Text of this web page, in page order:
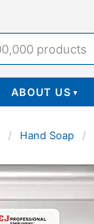
ABOUT US ▾
/ Hand Soap /